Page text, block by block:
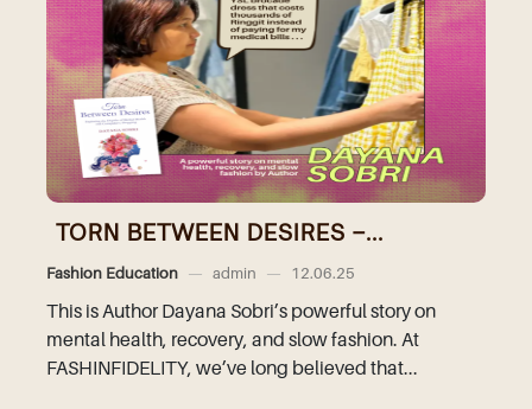
TORN BETWEEN DESIRES –...
Fashion Education — admin — 12.06.25
This is Author Dayana Sobri’s powerful story on
mental health, recovery, and slow fashion. At
FASHINFIDELITY, we’ve long believed that...